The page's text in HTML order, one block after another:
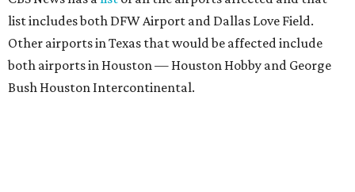
list includes both DFW Airport and Dallas Love Field.
Other airports in Texas that would be affected include
both airports in Houston — Houston Hobby and George
Bush Houston Intercontinental.